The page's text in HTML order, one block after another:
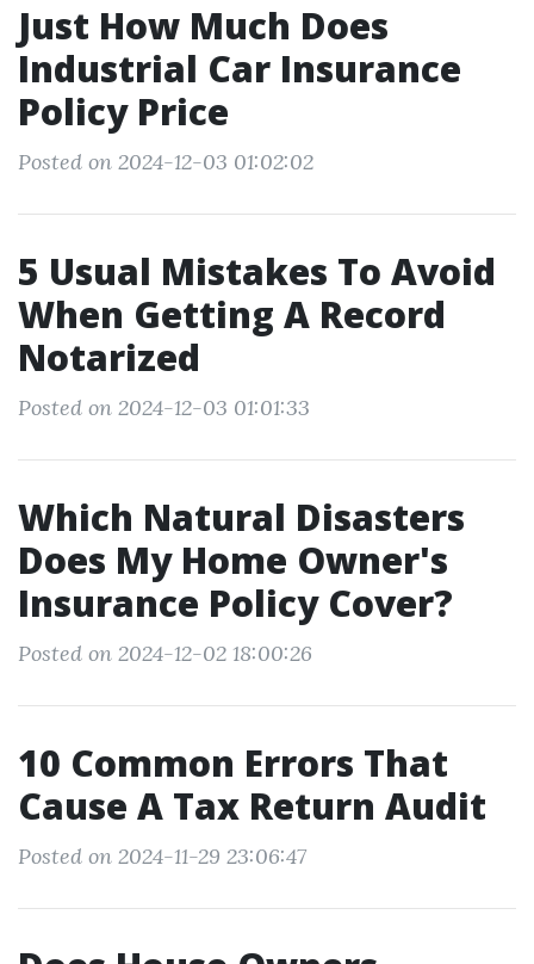
Just How Much Does
Industrial Car Insurance
Policy Price
Posted on 2024-12-03 01:02:02
5 Usual Mistakes To Avoid
When Getting A Record
Notarized
Posted on 2024-12-03 01:01:33
Which Natural Disasters
Does My Home Owner's
Insurance Policy Cover?
Posted on 2024-12-02 18:00:26
10 Common Errors That
Cause A Tax Return Audit
Posted on 2024-11-29 23:06:47